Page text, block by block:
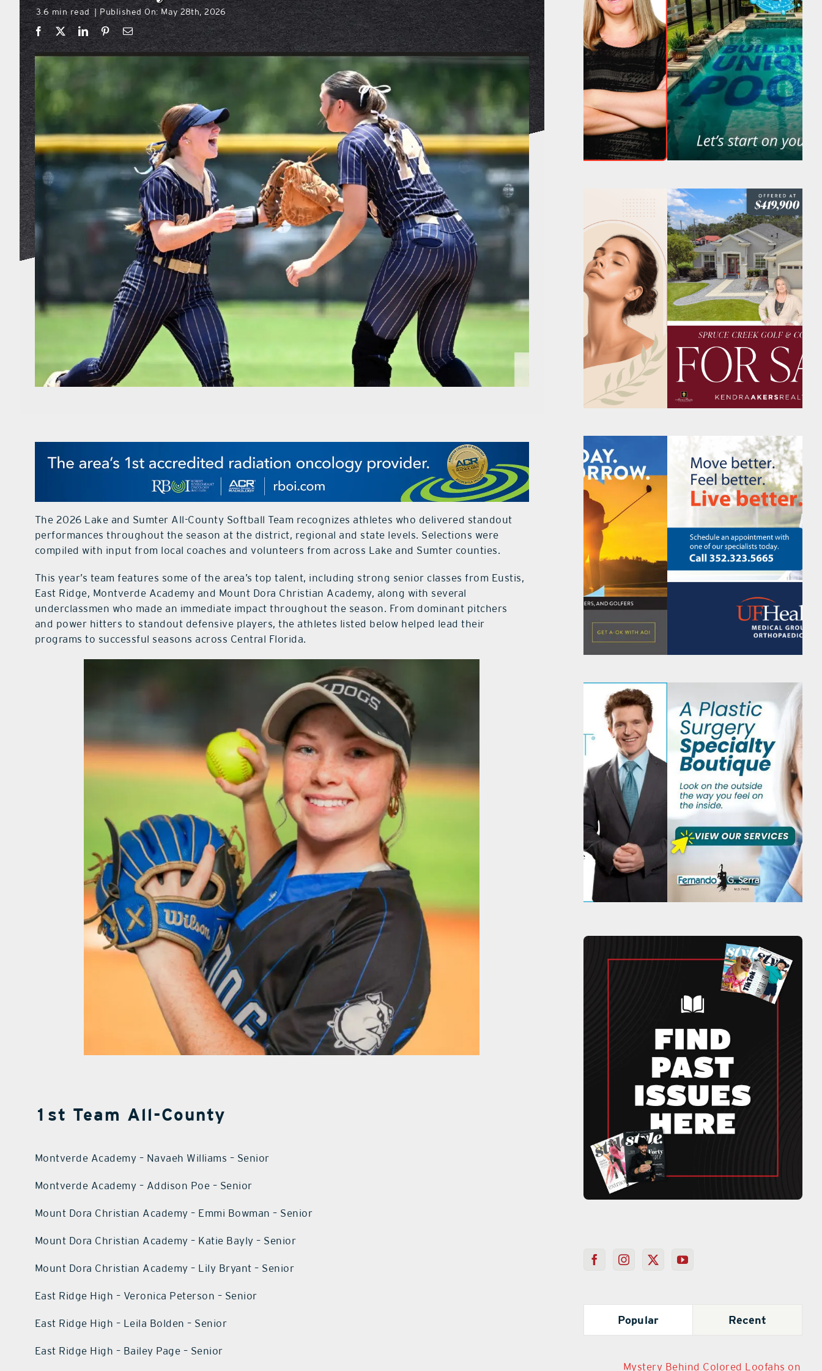
3.6 min read | Published On: May 28th, 2026
The 2026 Lake and Sumter All-County Softball Team recognizes athletes who delivered standout
performances throughout the season at the district, regional and state levels. Selections were
compiled with input from local coaches and volunteers from across Lake and Sumter counties.
This year’s team features some of the area’s top talent, including strong senior classes from Eustis,
East Ridge, Montverde Academy and Mount Dora Christian Academy, along with several
underclassmen who made an immediate impact throughout the season. From dominant pitchers
and power hitters to standout defensive players, the athletes listed below helped lead their
programs to successful seasons across Central Florida.
1st Team All-County
Montverde Academy – Navaeh Williams – Senior
Montverde Academy – Addison Poe – Senior
Mount Dora Christian Academy – Emmi Bowman – Senior
Mount Dora Christian Academy – Katie Bayly – Senior
Mount Dora Christian Academy – Lily Bryant – Senior
East Ridge High – Veronica Peterson – Senior
East Ridge High – Leila Bolden – Senior
East Ridge High – Bailey Page – Senior
Popular Recent
Mystery Behind Colored Loofahs on